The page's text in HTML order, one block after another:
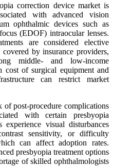
correction device market is
with advanced vision
ophthalmic devices such as
(EDOF) intraocular lenses.
are considered elective
by insurance providers,
middle- and low-income
cost of surgical equipment and
can restrict market
post-procedure complications
with certain presbyopia
experience visual disturbances
sensitivity, or difficulty
can affect adoption rates.
presbyopia treatment options
of skilled ophthalmologists